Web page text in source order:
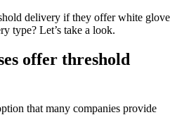
delivery if they offer white glove
type? Let’s take a look.
offer threshold
that many companies provide